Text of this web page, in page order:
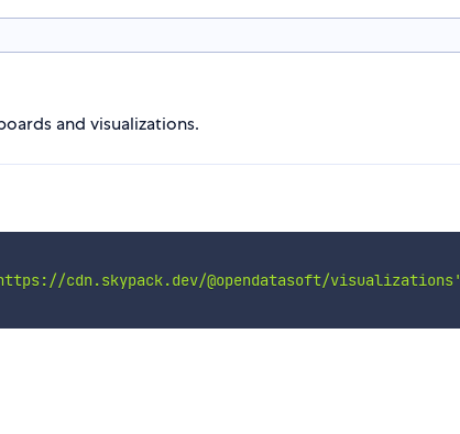
and visualizations.
cdn.skypack.dev/@opendatasoft/visualizations'